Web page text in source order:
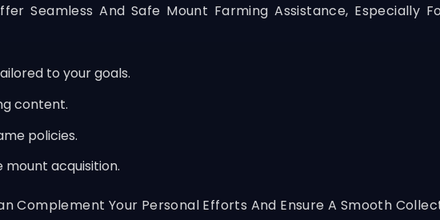
Seamless And Safe Mount Farming Assistance, Especially
to your goals.
content.
policies.
acquisition.
Complement Your Personal Efforts And Ensure A Smooth